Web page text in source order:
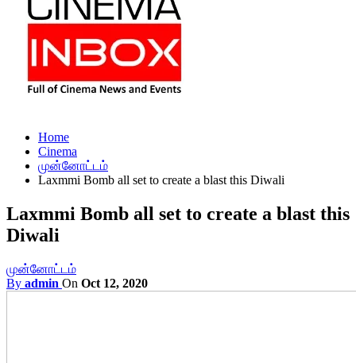
Home
Cinema
முன்னோட்டம்
Laxmmi Bomb all set to create a blast this Diwali
Laxmmi Bomb all set to create a blast this
Diwali
முன்னோட்டம்
By admin On Oct 12, 2020